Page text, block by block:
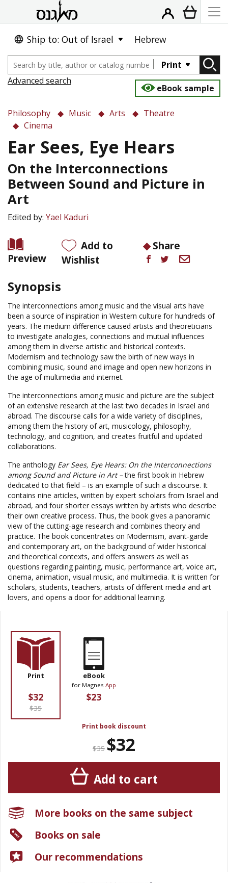
Ship to: Out of Israel Hebrew
Print
Advanced search
eBook sample
Philosophy Music Arts
Theatre
Cinema
Ear Sees, Eye Hears
On the Interconnections
Between Sound and Picture in
Art
Edited by: Yael Kaduri
Preview
Add to
Wishlist
Share
Synopsis
The interconnections among music and the visual arts have
been a source of inspiration in Western culture for hundreds of
years. The medium difference caused artists and theoreticians
to investigate analogies, connections and mutual influences
among them in diverse artistic and historical contexts.
Modernism and technology saw the birth of new ways in
combining music, sound and image and open new horizons in
the age of multimedia and internet.
The interconnections among music and picture are the subject
of an extensive research at the last two decades in Israel and
abroad. The discourse calls for a wide variety of disciplines,
among them the history of art, musicology, philosophy,
technology, and cognition, and creates fruitful and updated
collaborations.
The anthology Ear Sees, Eye Hears: On the Interconnections
among Sound and Picture in Art –the first book in Hebrew
dedicated to that field – is an example of such a discourse. It
contains nine articles, written by expert scholars from Israel and
abroad, and four shorter essays written by artists who describe
their own creative process. Thus, the book gives a panoramic
view of the cutting-age research and combines theory and
practice. The book concentrates on Modernism, avant-garde
and contemporary art, on the background of wider historical
and theoretical contexts, and offers answers as well as
questions regarding painting, music, performance art, voice art,
cinema, animation, visual music, and multimedia. It is written for
scholars, students, teachers, artists of different media and art
lovers, and opens a door for additional learning.
Print
$32
$35
eBook
for Magnes App
$23
Print book discount
$35 $32
Add to cart
More books on the same subject
Books on sale
Our recommendations